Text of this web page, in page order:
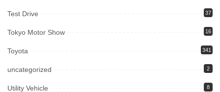
Test Drive 37
Tokyo Motor Show 16
Toyota 341
uncategorized 2
Utility Vehicle 8